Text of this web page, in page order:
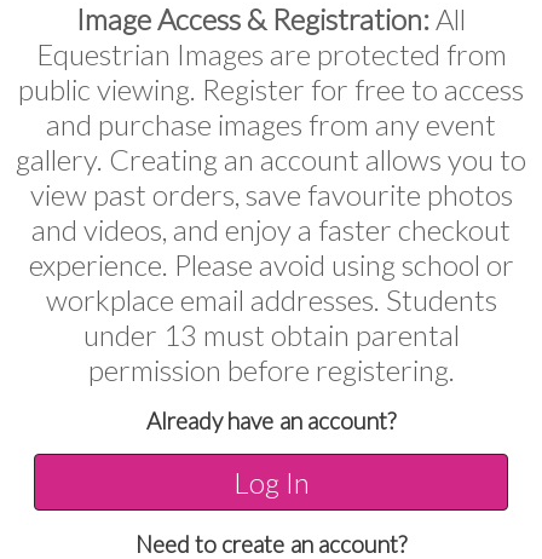
Image Access & Registration:All
Equestrian Images are protected from
public viewing. Register for free to access
and purchase images from any event
gallery. Creating an account allows you to
view past orders, save favourite photos
and videos, and enjoy a faster checkout
experience. Please avoid using school or
workplace email addresses. Students
under 13 must obtain parental
permission before registering.
Already have an account?
Log In
Need to create an account?